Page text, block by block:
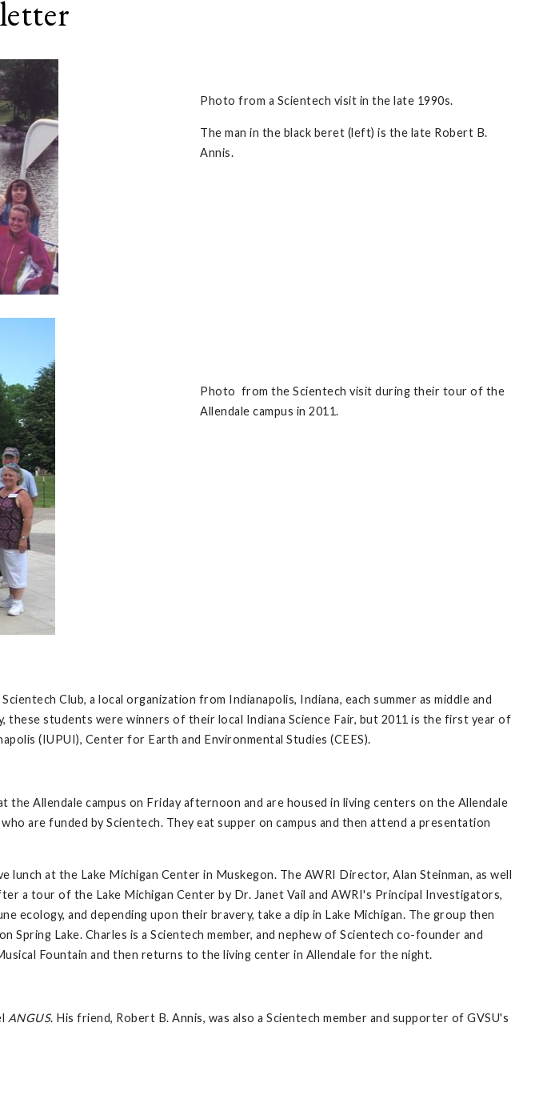
Photo from a Scientech visit in the late 1990s.
The man in the black beret (left) is the late Robert B.
Annis.
Photo from the Scientech visit during their tour of the
Allendale campus in 2011.
Club, a local organization from Indianapolis, Indiana, each summer as middle and
students were winners of their local Indiana Science Fair, but 2011 is the first year of
(IUPUI), Center for Earth and Environmental Studies (CEES).
Allendale campus on Friday afternoon and are housed in living centers on the Allendale
are funded by Scientech. They eat supper on campus and then attend a presentation
lunch at the Lake Michigan Center in Muskegon. The AWRI Director, Alan Steinman, as well
a tour of the Lake Michigan Center by Dr. Janet Vail and AWRI's Principal Investigators,
ecology, and depending upon their bravery, take a dip in Lake Michigan. The group then
Lake. Charles is a Scientech member, and nephew of Scientech co-founder and
Fountain and then returns to the living center in Allendale for the night.
ANGUS. His friend, Robert B. Annis, was also a Scientech member and supporter of GVSU's